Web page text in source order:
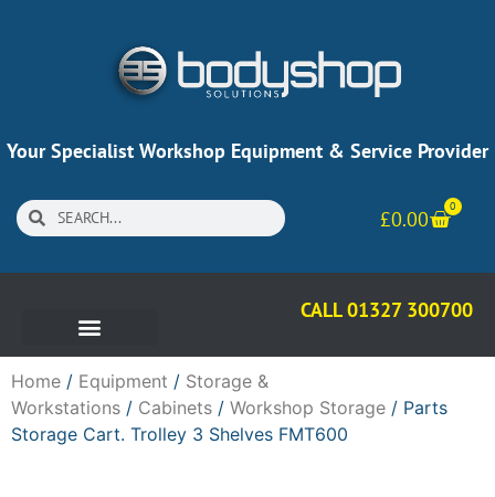
Your Specialist Workshop Equipment & Service Provider
£0.00
0
CALL 01327 300700
Home / Equipment / Storage &
Workstations / Cabinets / Workshop Storage / Parts
Storage Cart. Trolley 3 Shelves FMT600